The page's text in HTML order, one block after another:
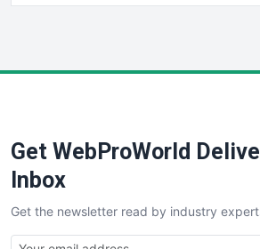
SaaSPro
SalesTechPro
SmallBusinessNews
SmallBusinessUpdate
Get WebProWorld
Inbox
Get the newsletter read by industry